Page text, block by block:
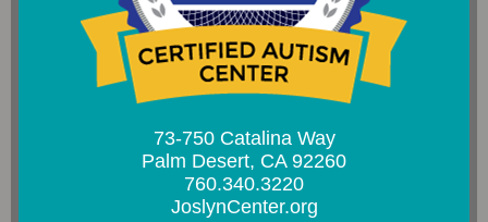
73-750 Catalina Way
Palm Desert, CA 92260
760.340.3220
JoslynCenter.org